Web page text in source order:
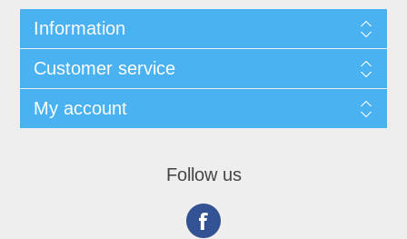
Information
Customer service
My account
Follow us